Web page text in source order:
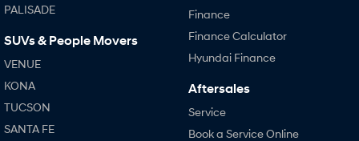
PALISADE
SUVs & People Movers
VENUE
KONA
TUCSON
SANTA FE
Finance
Finance Calculator
Hyundai Finance
Aftersales
Service
Book a Service Online